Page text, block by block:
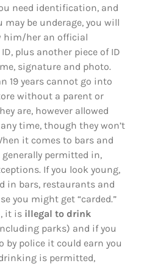
need identification, and
be underage, you will
him/her an official
plus another piece of ID
signature and photo.
19 years cannot go into
without a parent or
are, however allowed
time, though they won’t
it comes to bars and
generally permitted in,
If you look young,
in bars, restaurants and
you might get “carded.”
it is illegal to drink
parks) and if you
by police it could earn you
is permitted,